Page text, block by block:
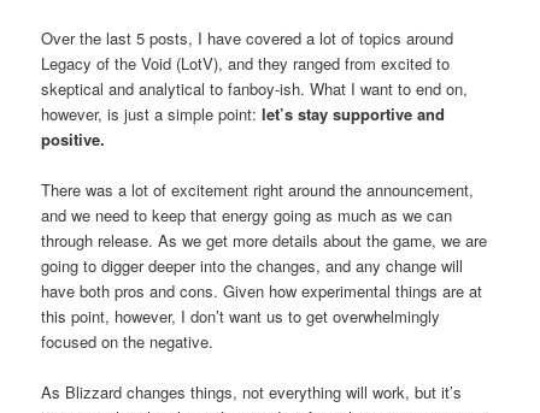
Over the last 5 posts, I have covered a lot of topics around
Legacy of the Void (LotV), and they ranged from excited to
skeptical and analytical to fanboy-ish. What I want to end on,
however, is just a simple point:let’s stay supportive and
positive.
There was a lot of excitement right around the announcement,
and we need to keep that energy going as much as we can
through release. As we get more details about the game, we are
going to digger deeper into the changes, and any change will
have both pros and cons. Given how experimental things are at
this point, however, I don’t want us to get overwhelmingly
focused on the negative.
As Blizzard changes things, not everything will work, but it’s